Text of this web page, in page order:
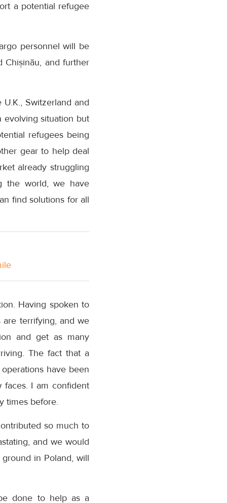
a potential refugee
personnel will be
Chișinău, and further
Switzerland and
evolving situation but
refugees being
gear to help deal
already struggling
the world, we have
find solutions for all
Having spoken to
terrifying, and we
and get as many
The fact that a
have been
I am confident
times before.
so much to
and we would
in Poland, will
done to help as a